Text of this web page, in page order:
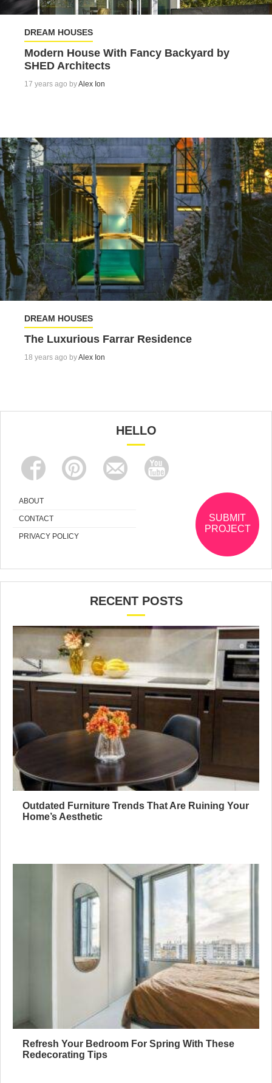
DREAM HOUSES
Modern House With Fancy Backyard by
SHED Architects
17 years ago byAlex Ion
DREAM HOUSES
The Luxurious Farrar Residence
18 years ago byAlex Ion
HELLO
ABOUT
CONTACT
PRIVACY POLICY
SUBMIT
PROJECT
RECENT POSTS
Outdated Furniture Trends That Are Ruining Your
Home’s Aesthetic
Refresh Your Bedroom For Spring With These
Redecorating Tips